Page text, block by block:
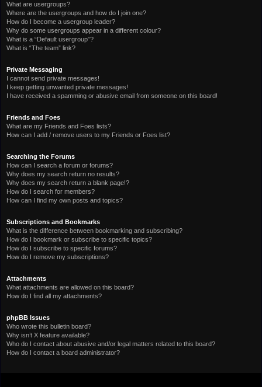
What are usergroups?
Where are the usergroups and how do I join one?
How do I become a usergroup leader?
Why do some usergroups appear in a different colour?
What is a “Default usergroup”?
What is “The team” link?
Private Messaging
I cannot send private messages!
I keep getting unwanted private messages!
I have received a spamming or abusive email from someone on this board!
Friends and Foes
What are my Friends and Foes lists?
How can I add / remove users to my Friends or Foes list?
Searching the Forums
How can I search a forum or forums?
Why does my search return no results?
Why does my search return a blank page!?
How do I search for members?
How can I find my own posts and topics?
Subscriptions and Bookmarks
What is the difference between bookmarking and subscribing?
How do I bookmark or subscribe to specific topics?
How do I subscribe to specific forums?
How do I remove my subscriptions?
Attachments
What attachments are allowed on this board?
How do I find all my attachments?
phpBB Issues
Who wrote this bulletin board?
Why isn’t X feature available?
Who do I contact about abusive and/or legal matters related to this board?
How do I contact a board administrator?